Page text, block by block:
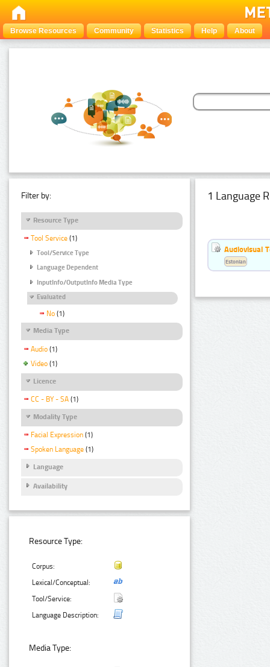
Browse Resources Community Statistics Help About
Filter by:
Resource Type
Tool Service (1)
Tool/Service Type
Language Dependent
InputInfo/OutputInfo Media Type
Evaluated
No (1)
Media Type
Audio (1)
Video (1)
Licence
CC - BY - SA (1)
Modality Type
Facial Expression (1)
Spoken Language (1)
Language
Availability
Resource Type:
Corpus:
Lexical/Conceptual:
Tool/Service:
Language Description:
Media Type:
1 Language
Audiovisual
Estonian